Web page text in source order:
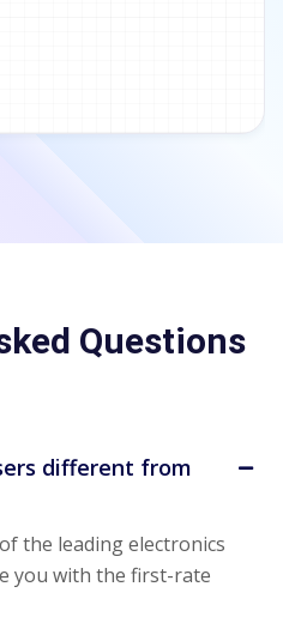
Questions
different from
the leading electronics
you with the first-rate